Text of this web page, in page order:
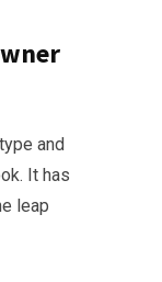
and
It has
leap